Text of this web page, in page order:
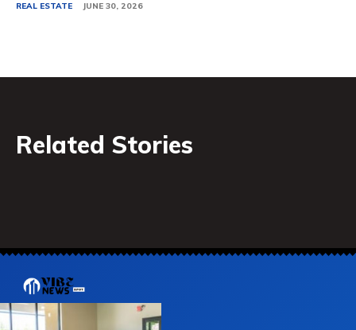
REAL ESTATE JUNE 30, 2026
Related Stories